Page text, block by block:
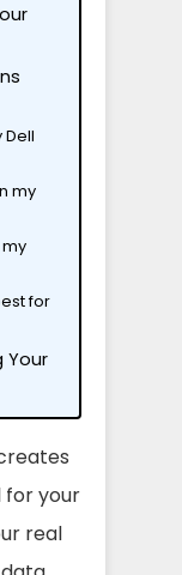
Dell
my
my
for
Your
for your
real